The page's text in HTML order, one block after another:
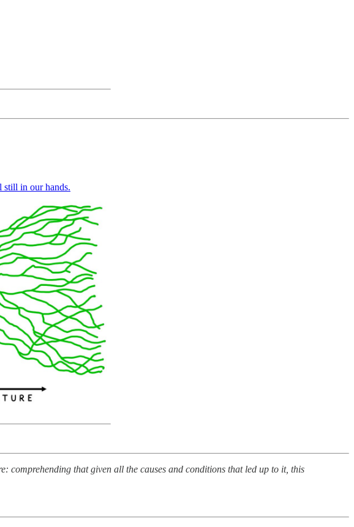
still in our hands.
comprehending that given all the causes and conditions that led up to it, this